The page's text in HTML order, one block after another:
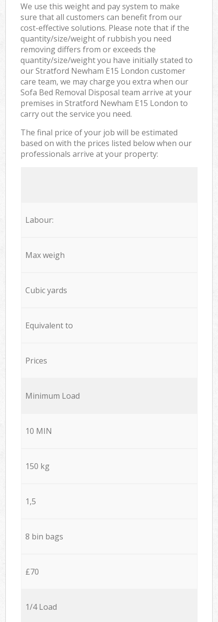
We use this weight and pay system to make
sure that all customers can benefit from our
cost-effective solutions. Please note that if the
quantity/size/weight of rubbish you need
removing differs from or exceeds the
quantity/size/weight you have initially stated to
our Stratford Newham E15 London customer
care team, we may charge you extra when our
Sofa Bed Removal Disposal team arrive at your
premises in Stratford Newham E15 London to
carry out the service you need.
The final price of your job will be estimated
based on with the prices listed below when our
professionals arrive at your property:
Labour:
Max weigh
Cubic yards
Equivalent to
Prices
Minimum Load
10 MIN
150 kg
1,5
8 bin bags
£70
1/4 Load